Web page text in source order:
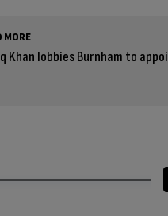
MORE
Khan lobbies Burnham to